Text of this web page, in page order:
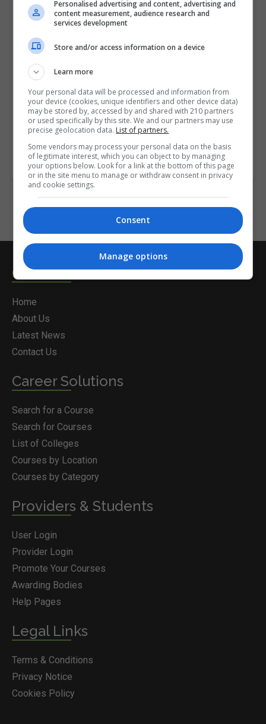
I confirm I have read the
and Conditions
join the Courses.ie community.
Enter captcha code:
Courses.ie
Home
About Us
Latest News
Contact Us
Career Solutions
Search for a Course
Search for Courses
List of Colleges
Courses by Location
Courses by Category
Providers & Students
User Login
Provider Login
Promote Your Courses
Awarding Bodies
Help Pages
Legal Links
Terms & Conditions
Privacy Notice
Cookies Policy
Personalised advertising and content, advertising and
content measurement, audience research and
services development
Store and/or access information on a device
Learn more
Your personal data will be processed and information from
your device (cookies, unique identifiers and other device data)
may be stored by, accessed by and shared with 210 partners
or used specifically by this site. We and our partners may use
precise geolocation data. List of partners.
Some vendors may process your personal data on the basis
of legitimate interest, which you can object to by managing
your options below. Look for a link at the bottom of this page
or in the site menu to manage or withdraw consent in privacy
and cookie settings.
Consent
Manage options